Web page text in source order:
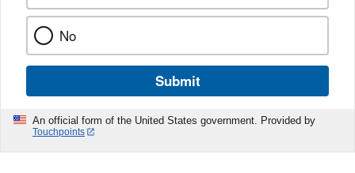
No
Submit
An official form of the United States government. Provided by
Touchpoints